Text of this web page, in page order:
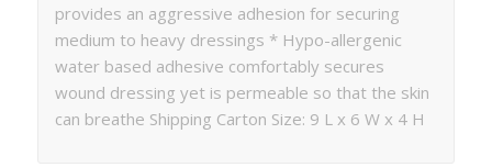
provides an aggressive adhesion for securing
medium to heavy dressings * Hypo-allergenic
water based adhesive comfortably secures
wound dressing yet is permeable so that the skin
can breathe Shipping Carton Size: 9 L x 6 W x 4 H